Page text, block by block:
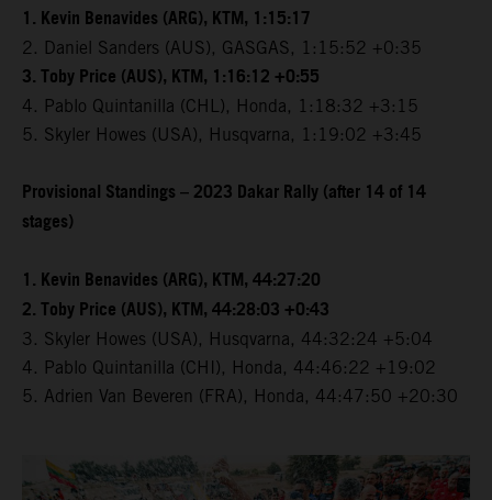
1. Kevin Benavides (ARG), KTM, 1:15:17
2. Daniel Sanders (AUS), GASGAS, 1:15:52 +0:35
3. Toby Price (AUS), KTM, 1:16:12 +0:55
4. Pablo Quintanilla (CHL), Honda, 1:18:32 +3:15
5. Skyler Howes (USA), Husqvarna, 1:19:02 +3:45
Provisional Standings – 2023 Dakar Rally (after 14 of 14
stages)
1. Kevin Benavides (ARG), KTM, 44:27:20
2. Toby Price (AUS), KTM, 44:28:03 +0:43
3. Skyler Howes (USA), Husqvarna, 44:32:24 +5:04
4. Pablo Quintanilla (CHI), Honda, 44:46:22 +19:02
5. Adrien Van Beveren (FRA), Honda, 44:47:50 +20:30